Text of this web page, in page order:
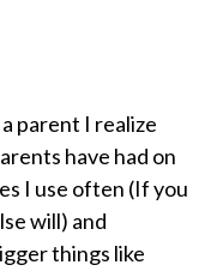
parent I realize
have had on
I use often (If you
will) and
things like